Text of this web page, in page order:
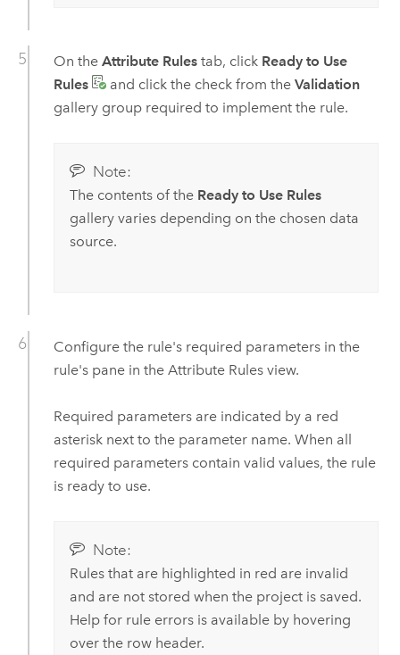
On the Attribute Rulestab, click Ready to Use
Rules
and click the check from the Validation
gallery group required to implement the rule.
Note:
The contents of the Ready to Use Rules
gallery varies depending on the chosen data
source.
Configure the rule's required parameters in the
rule's pane in the Attribute Rules view.
Required parameters are indicated by a red
asterisk next to the parameter name. When all
required parameters contain valid values, the rule
is ready to use.
Note:
Rules that are highlighted in red are invalid
and are not stored when the project is saved.
Help for rule errors is available by hovering
over the row header.